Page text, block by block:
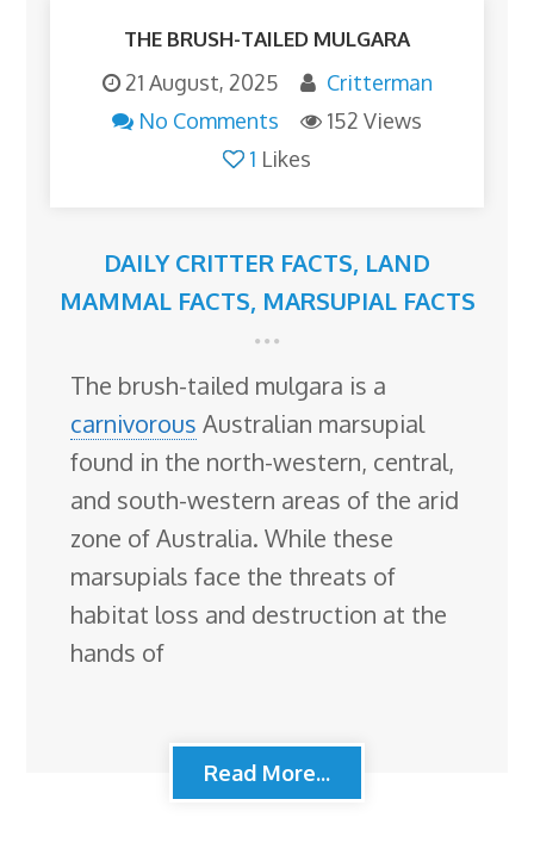
THE BRUSH-TAILED MULGARA
21 August, 2025
Critterman
No Comments
152 Views
1 Likes
DAILY CRITTER FACTS, LAND
MAMMAL FACTS, MARSUPIAL FACTS
The brush-tailed mulgara is a
carnivorous Australian marsupial
found in the north-western, central,
and south-western areas of the arid
zone of Australia. While these
marsupials face the threats of
habitat loss and destruction at the
hands of
Read More...